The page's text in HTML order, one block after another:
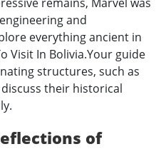
and
everything ancient in
Visit In Bolivia.Your guide
structures, such as
their historical
of